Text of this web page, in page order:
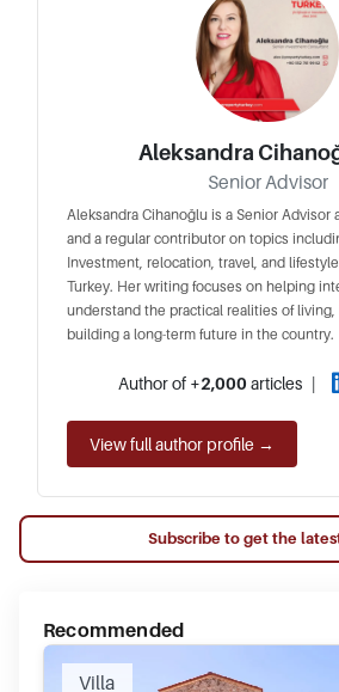
Aleksandra
Senior Advisor
Aleksandra Cihanoğlu is a Senior Advisor
and a regular contributor on topics
Investment, relocation, travel, and
Turkey. Her writing focuses on helping
understand the practical realities of
building a long-term future in the country.
Author of +2,000 articles |
View full author profile →
Subscribe to get the
Recommended
Villa